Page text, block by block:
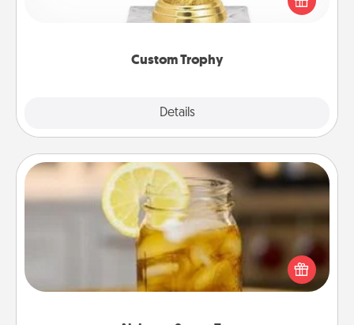
Custom Trophy
Details
customized trophy for a friend or relative. Be
creative and fun, but most of all, make it personal!
Alabama Sweet Tea
Does your loved one relish sweetened southern
iced tea? Check out the Alabama Sweet Tea
Company for gifts they'll appreciate on any